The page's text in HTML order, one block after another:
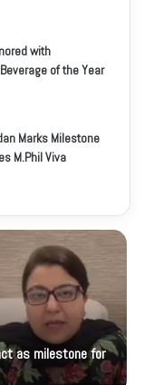
with
of the Year
Marks Milestone
M.Phil Viva
as milestone for